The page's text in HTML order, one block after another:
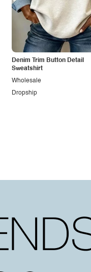
Denim Trim Button Detail
Sweatshirt
Dropship
Wholesale